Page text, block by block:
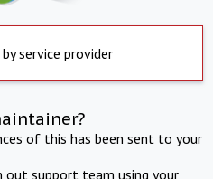
service provider
of this has been sent to your
support team using your